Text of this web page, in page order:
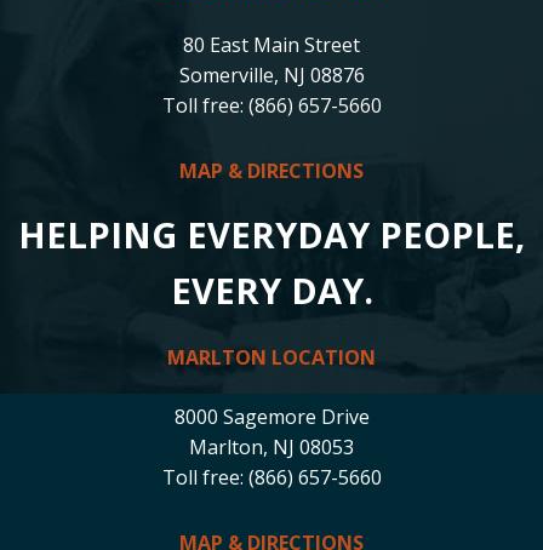
80 East Main Street
Somerville, NJ 08876
Toll free: (866) 657-5660
MAP & DIRECTIONS
HELPING EVERYDAY PEOPLE,
EVERY DAY.
MARLTON LOCATION
8000 Sagemore Drive
Marlton, NJ 08053
Toll free: (866) 657-5660
MAP & DIRECTIONS